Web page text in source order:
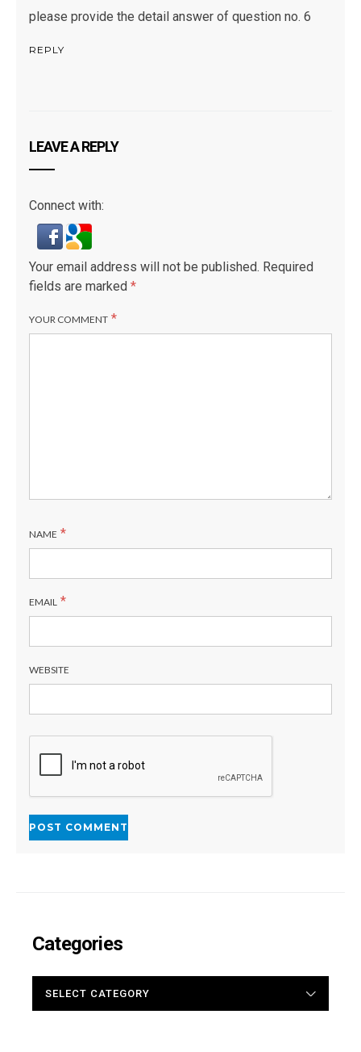
please provide the detail answer of question no. 6
REPLY
LEAVE A REPLY
Connect with:
Your email address will not be published. Required
fields are marked *
YOUR COMMENT *
NAME *
EMAIL *
WEBSITE
Categories